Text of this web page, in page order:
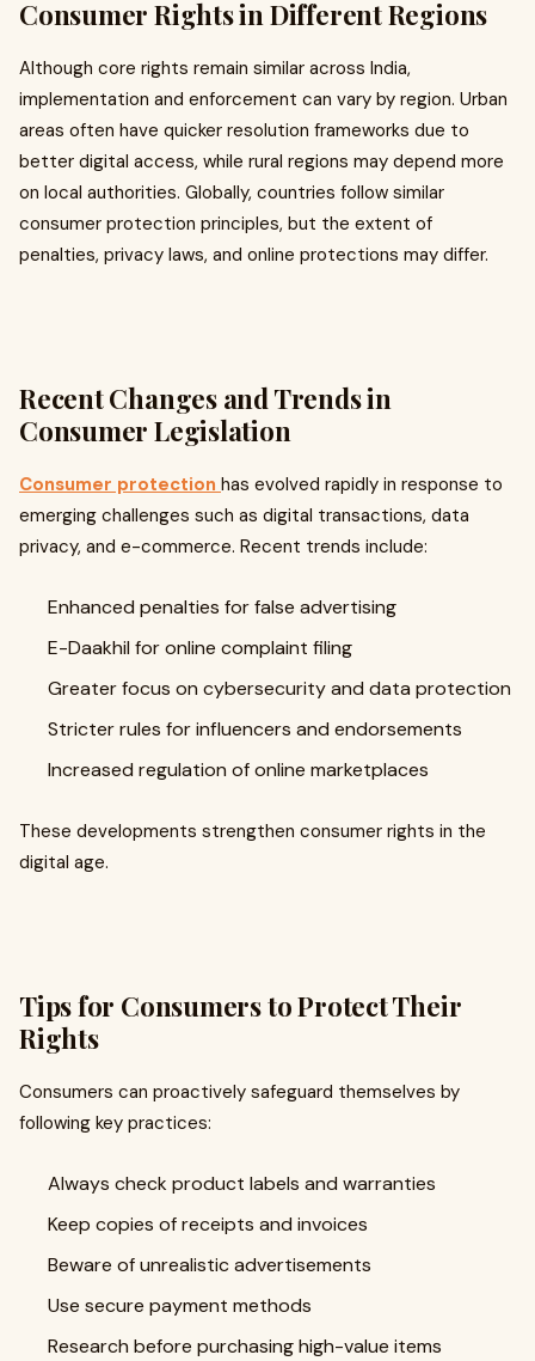
Consumer Rights in Different Regions
Although core rights remain similar across India,
implementation and enforcement can vary by region. Urban
areas often have quicker resolution frameworks due to
better digital access, while rural regions may depend more
on local authorities. Globally, countries follow similar
consumer protection principles, but the extent of
penalties, privacy laws, and online protections may differ.
Recent Changes and Trends in
Consumer Legislation
Consumer protection has evolved rapidly in response to
emerging challenges such as digital transactions, data
privacy, and e-commerce. Recent trends include:
Enhanced penalties for false advertising
E-Daakhil for online complaint filing
Greater focus on cybersecurity and data protection
Stricter rules for influencers and endorsements
Increased regulation of online marketplaces
These developments strengthen consumer rights in the
digital age.
Tips for Consumers to Protect Their
Rights
Consumers can proactively safeguard themselves by
following key practices:
Always check product labels and warranties
Keep copies of receipts and invoices
Beware of unrealistic advertisements
Use secure payment methods
Research before purchasing high-value items